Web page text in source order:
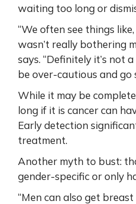
waiting too long or
“We often see things
wasn’t really bothering
says. “Definitely it’s not
be over-cautious and go
While it may be
long if it is cancer can
Early detection
treatment.
Another myth to bust:
gender-specific or only
“Men can also get